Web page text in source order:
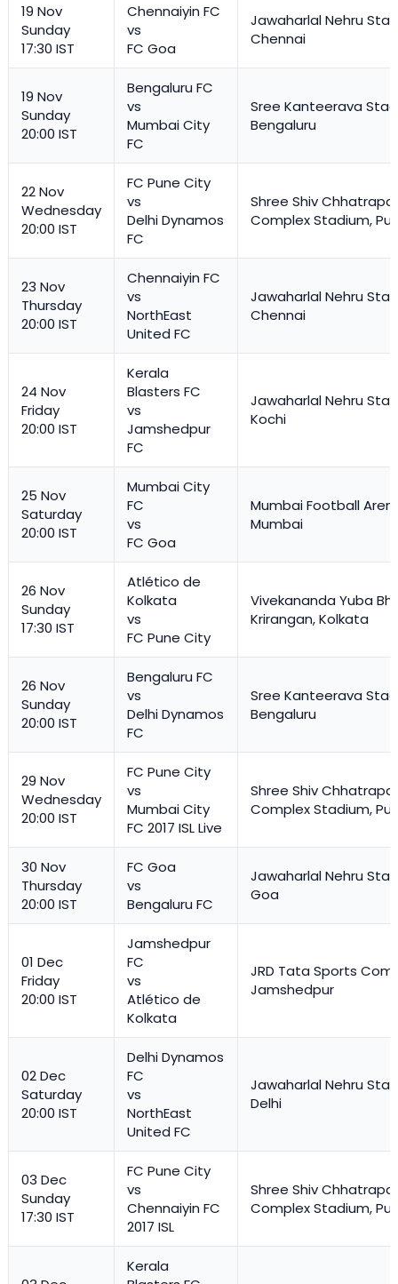
19 Nov
Sunday
17:30 IST
Chennaiyin FC
vs
FC Goa
Jawaharlal Nehru
Chennai
19 Nov
Sunday
20:00 IST
Bengaluru FC
vs
Mumbai City
FC
Sree Kanteerava
Bengaluru
22 Nov
Wednesday
20:00 IST
FC Pune City
vs
Delhi Dynamos
FC
Shree Shiv
Complex Stadium,
23 Nov
Thursday
20:00 IST
Chennaiyin FC
vs
NorthEast
United FC
Jawaharlal Nehru
Chennai
24 Nov
Friday
20:00 IST
Kerala
Blasters FC
vs
Jamshedpur
FC
Jawaharlal Nehru
Kochi
25 Nov
Saturday
20:00 IST
Mumbai City
FC
vs
FC Goa
Mumbai Football
Mumbai
26 Nov
Sunday
17:30 IST
Atlético de
Kolkata
vs
FC Pune City
Vivekananda Yuba
Krirangan, Kolkata
26 Nov
Sunday
20:00 IST
Bengaluru FC
vs
Delhi Dynamos
FC
Sree Kanteerava
Bengaluru
29 Nov
Wednesday
20:00 IST
FC Pune City
vs
Mumbai City
FC 2017 ISL Live
Shree Shiv
Complex Stadium,
30 Nov
Thursday
20:00 IST
FC Goa
vs
Bengaluru FC
Jawaharlal Nehru
Goa
01 Dec
Friday
20:00 IST
Jamshedpur
FC
vs
Atlético de
Kolkata
JRD Tata Sports
Jamshedpur
02 Dec
Saturday
20:00 IST
Delhi Dynamos
FC
vs
NorthEast
United FC
Jawaharlal Nehru
Delhi
03 Dec
Sunday
17:30 IST
FC Pune City
vs
Chennaiyin FC
2017 ISL
Shree Shiv
Complex Stadium,
Kerala